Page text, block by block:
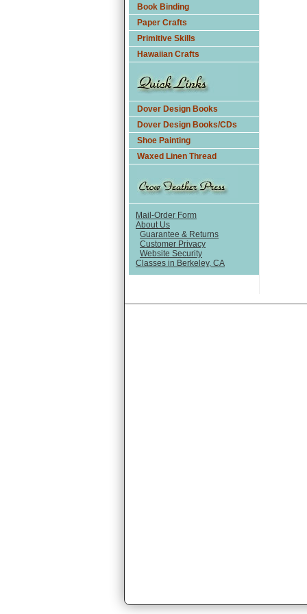
Book Binding
Paper Crafts
Primitive Skills
Hawaiian Crafts
Dover Design Books
Dover Design Books/CDs
Shoe Painting
Waxed Linen Thread
Mail-Order Form
About Us
Guarantee & Returns
Customer Privacy
Website Security
Classes in Berkeley, CA